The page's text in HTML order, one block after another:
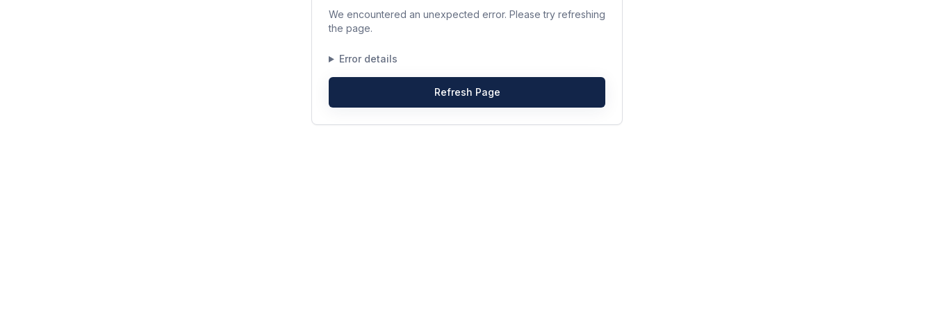
We encountered an unexpected error. Please try refreshing
the page.
Error details
Refresh Page